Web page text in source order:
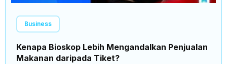
Business
Kenapa Bioskop Lebih Mengandalkan Penjualan
Makanan daripada Tiket?